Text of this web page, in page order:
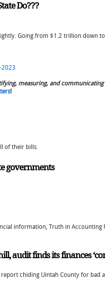
Do???
Going from $1.2 trillion down
2023
measuring, and
!
of their bills.
governments
information, Truth in
audit finds its finances
report chiding Uintah County for